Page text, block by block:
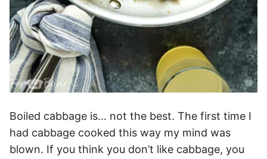
Boiled cabbage is… not the best. The first time I
had cabbage cooked this way my mind was
blown. If you think you don’t like cabbage, you